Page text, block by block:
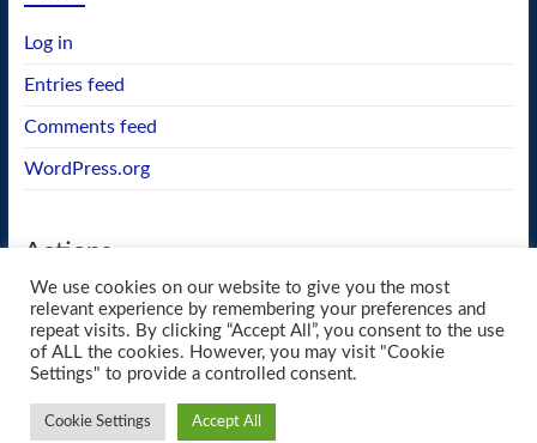
Log in
Entries feed
Comments feed
WordPress.org
Actions
GEOS wishlist
Copyright © 2026blueway.Softworks. All rights reserved. Theme
ThemeGrill. Powered by:
We use cookies on our website to give you the most
relevant experience by remembering your preferences and
repeat visits. By clicking “Accept All”, you consent to the use
of ALL the cookies. However, you may visit "Cookie
Settings" to provide a controlled consent.
Cookie Settings Accept All